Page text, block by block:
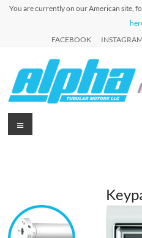
SkipYou are currently on our American site,
FACEBOOK
INSTAGRAM
Alpha
for Roller
Menu